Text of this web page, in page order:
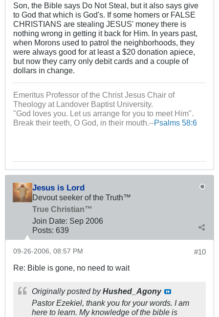
Son, the Bible says Do Not Steal, but it also says give
to God that which is God's. If some homers or FALSE
CHRISTIANS are stealing JESUS' money there is
nothing wrong in getting it back for Him. In years past,
when Morons used to patrol the neighborhoods, they
were always good for at least a $20 donation apiece,
but now they carry only debit cards and a couple of
dollars in change.
Emeritus Professor of the Christ Jesus Chair of
Theology at Landover Baptist University.
"God loves you. Let us arrange for you to meet Him".
Break their teeth, O God, in their mouth.--Psalms 58:6
Jesus is Lord
Devout seeker of the Truth™
True Christian™
Join Date: Sep 2006
Posts: 639
#10
09-26-2006, 08:57 PM
Re: Bible is gone, no need to wait
Originally posted byHushed_Agony
Pastor Ezekiel, thank you for your words. I am
here to learn. My knowledge of the bible is